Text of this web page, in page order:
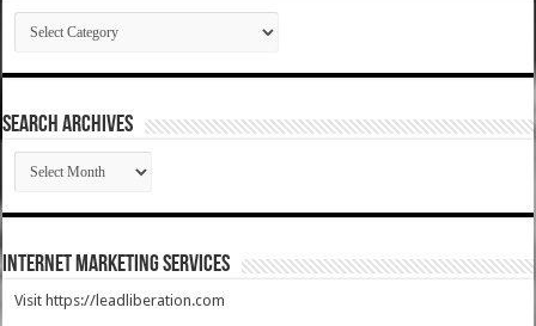
Categories
SEARCH ARCHIVES
SEARCH
ARCHIVES
Internet Marketing Services
Visit https://leadliberation.com